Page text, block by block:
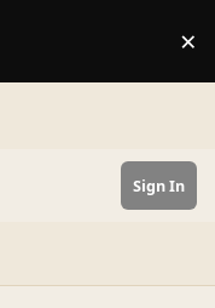
×
Sign In